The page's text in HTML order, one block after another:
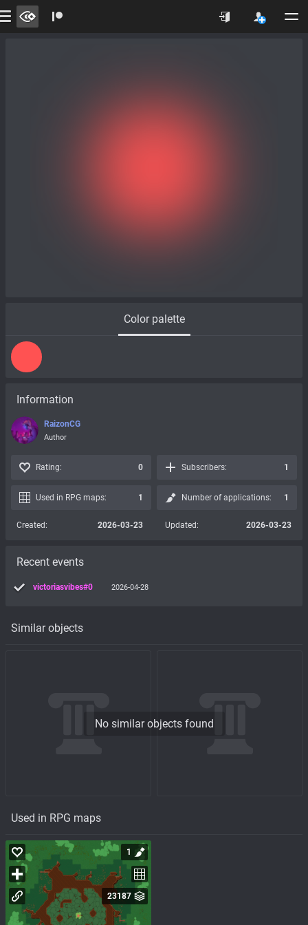
Color palette
Similar objects
No similar objects found
Used in RPG maps
1
23187
Information
RaizonCG
Author
Rating: 0 Subscribers: 1
Used in RPG maps: 1 Number of applications: 1
Created: 2026-03-23 Updated: 2026-03-23
Recent events
victoriasvibes#0 2026-04-28